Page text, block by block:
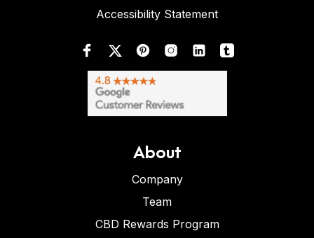
Accessibility Statement
About
Company
Team
CBD Rewards Program